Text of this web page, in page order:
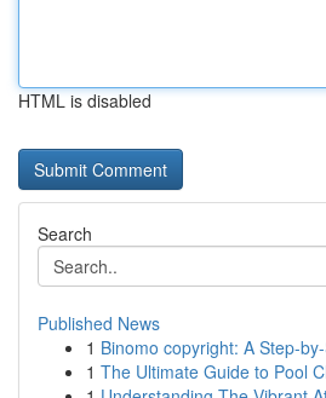
HTML is disabled
Search
Published News
1 Binomo copyright: A Step-
1 The Ultimate Guide to Pool